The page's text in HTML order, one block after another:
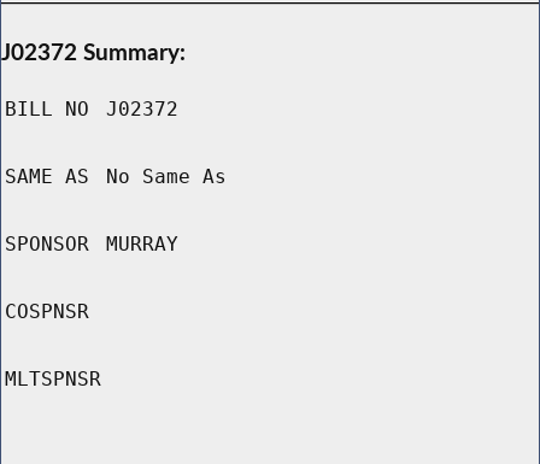
J02372 Summary:
BILL NO J02372
SAME AS No Same As
SPONSOR MURRAY
COSPNSR
MLTSPNSR